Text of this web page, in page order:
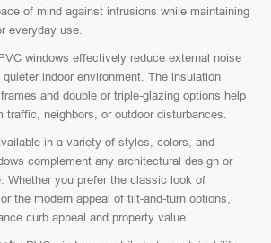
of mind against intrusions while maintaining
everyday use.
windows effectively reduce external noise
indoor environment. The insulation
and double or triple-glazing options help
traffic, neighbors, or outdoor disturbances.
in a variety of styles, colors, and
complement any architectural design or
Whether you prefer the classic look of
the modern appeal of tilt-and-turn options,
curb appeal and property value.